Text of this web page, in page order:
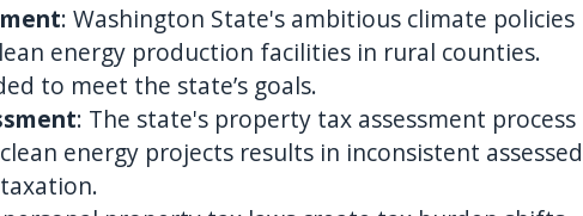
: Washington State's ambitious climate policies
energy production facilities in rural counties.
to meet the state’s goals.
: The state's property tax assessment process
energy projects results in inconsistent assessed